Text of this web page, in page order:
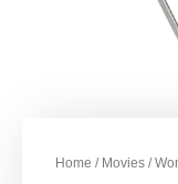
Home / Movies /